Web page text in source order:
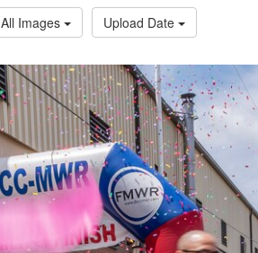
All Images Upload Date